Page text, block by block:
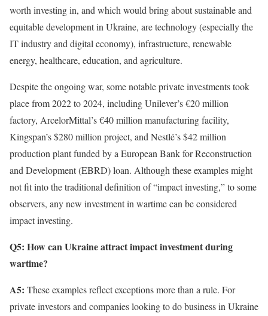
worth investing in, and which would bring about sustainable and
equitable development in Ukraine, are technology (especially the
IT industry and digital economy), infrastructure, renewable
energy, healthcare, education, and agriculture.
Despite the ongoing war, some notable private investments took
place from 2022 to 2024, including Unilever’s €20 million
factory, ArcelorMittal’s €40 million manufacturing facility,
Kingspan’s $280 million project, and Nestlé’s $42 million
production plant funded by a European Bank for Reconstruction
and Development (EBRD) loan. Although these examples might
not fit into the traditional definition of “impact investing,” to some
observers, any new investment in wartime can be considered
impact investing.
Q5: How can Ukraine attract impact investment during
wartime?
A5: These examples reflect exceptions more than a rule. For
private investors and companies looking to do business in Ukraine